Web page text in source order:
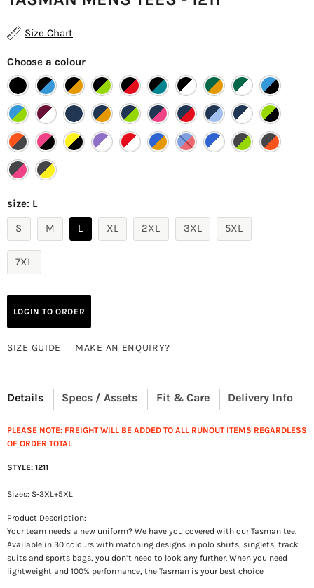
Size Chart
Choose a colour
size: L
S
M L XL 2XL 3XL 5XL
7XL
LOGIN TO ORDER
SIZE GUIDE MAKE AN ENQUIRY?
Details Specs / Assets Fit & Care Delivery Info
PLEASE NOTE: FREIGHT WILL BE ADDED TO ALL RUNOUT ITEMS REGARDLESS
OF ORDER TOTAL
STYLE: 1211
Sizes: S-3XL+5XL
Product Description:
Your team needs a new uniform? We have you covered with our Tasman tee.
Available in 30 colours with matching designs in polo shirts, singlets, track
suits and sports bags, you don’t need to look any further. When you need
lightweight and 100% performance, the Tasman is your best choice